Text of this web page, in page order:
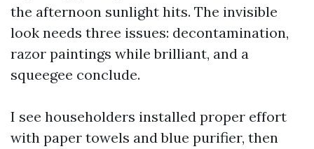
the afternoon sunlight hits. The invisible
look needs three issues: decontamination,
razor paintings while brilliant, and a
squeegee conclude.
I see householders installed proper effort
with paper towels and blue purifier, then